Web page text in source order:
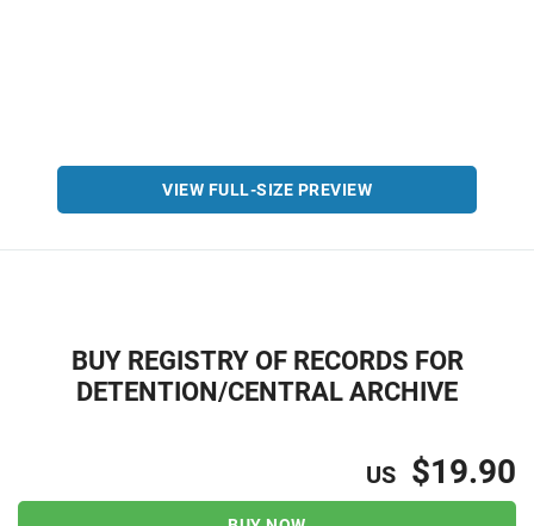
VIEW FULL-SIZE PREVIEW
BUY REGISTRY OF RECORDS FOR
DETENTION/CENTRAL ARCHIVE
US $19.90